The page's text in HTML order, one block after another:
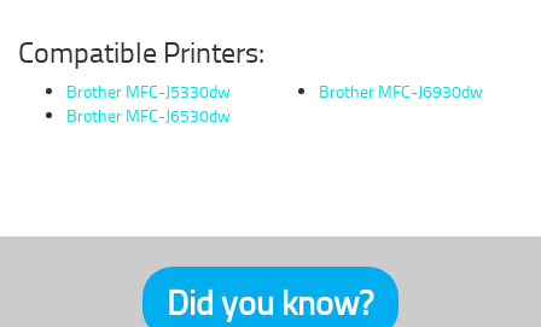
Compatible Printers:
Brother MFC-J5330dw
Brother MFC-J6530dw
Brother MFC-J6930dw
Did you know?